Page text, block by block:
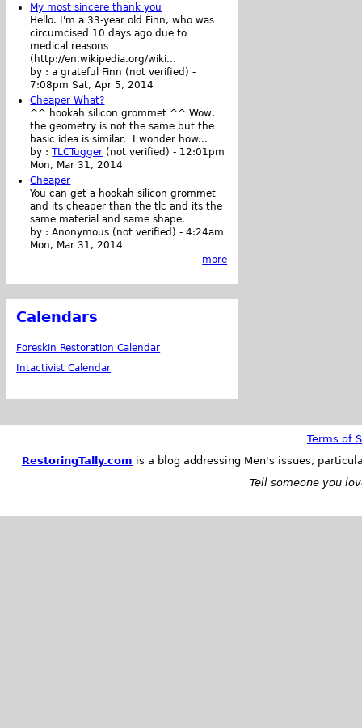
My most sincere thank you
Hello. I'm a 33-year old Finn, who was
circumcised 10 days ago due to
medical reasons
(http://en.wikipedia.org/wiki...
by :a grateful Finn (not verified) -
7:08pm Sat, Apr 5, 2014
Cheaper What?
^^ hookah silicon grommet ^^ Wow,
the geometry is not the same but the
basic idea is similar. I wonder how...
by :TLCTugger (not verified) - 12:01pm
Mon, Mar 31, 2014
Cheaper
You can get a hookah silicon grommet
and its cheaper than the tlc and its the
same material and same shape.
by :Anonymous (not verified) -4:24am
Mon, Mar 31, 2014
more
Calendars
Foreskin Restoration Calendar
Intactivist Calendar
Terms of
RestoringTally.com is a blog addressing Men's issues,
Tell someone you